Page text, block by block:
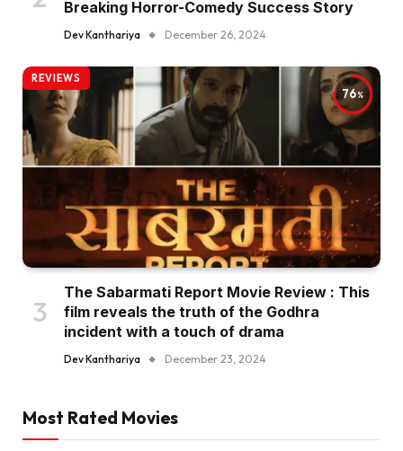
Breaking Horror-Comedy Success Story
Dev Kanthariya December 26, 2024
76
REVIEWS
The Sabarmati Report Movie Review : This
film reveals the truth of the Godhra
incident with a touch of drama
Dev Kanthariya December 23, 2024
Most Rated Movies